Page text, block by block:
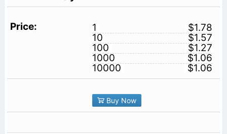
1
$1.78
10
$1.57
100
$1.27
1000
$1.06
10000
$1.06
Buy Now